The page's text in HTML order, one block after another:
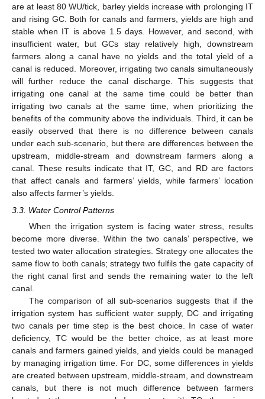
are at least 80 WU/tick, barley yields increase with prolonging IT
and rising GC. Both for canals and farmers, yields are high and
stable when IT is above 1.5 days. However, and second, with
insufficient water, but GCs stay relatively high, downstream
farmers along a canal have no yields and the total yield of a
canal is reduced. Moreover, irrigating two canals simultaneously
will further reduce the canal discharge. This suggests that
irrigating one canal at the same time could be better than
irrigating two canals at the same time, when prioritizing the
benefits of the community above the individuals. Third, it can be
easily observed that there is no difference between canals
under each sub-scenario, but there are differences between the
upstream, middle-stream and downstream farmers along a
canal. These results indicate that IT, GC, and RD are factors
that affect canals and farmers’ yields, while farmers’ location
also affects farmer’s yields.
3.3. Water Control Patterns
When the irrigation system is facing water stress, results
become more diverse. Within the two canals’ perspective, we
tested two water allocation strategies. Strategy one allocates the
same flow to both canals; strategy two fulfils the gate capacity of
the right canal first and sends the remaining water to the left
canal.
The comparison of all sub-scenarios suggests that if the
irrigation system has sufficient water supply, DC and irrigating
two canals per time step is the best choice. In case of water
deficiency, TC would be the better choice, as at least more
canals and farmers gained yields, and yields could be managed
by managing irrigation time. For DC, some differences in yields
are created between upstream, middle-stream, and downstream
canals, but there is not much difference between farmers